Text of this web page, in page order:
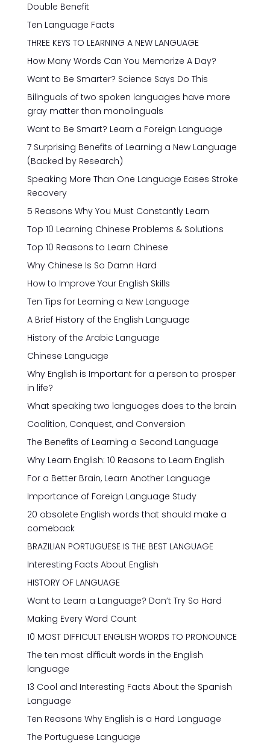
Double Benefit
Ten Language Facts
THREE KEYS TO LEARNING A NEW LANGUAGE
How Many Words Can You Memorize A Day?
Want to Be Smarter? Science Says Do This
Bilinguals of two spoken languages have more
gray matter than monolinguals
Want to Be Smart? Learn a Foreign Language
7 Surprising Benefits of Learning a New Language
(Backed by Research)
Speaking More Than One Language Eases Stroke
Recovery
5 Reasons Why You Must Constantly Learn
Top 10 Learning Chinese Problems & Solutions
Top 10 Reasons to Learn Chinese
Why Chinese Is So Damn Hard
How to Improve Your English Skills
Ten Tips for Learning a New Language
A Brief History of the English Language
History of the Arabic Language
Chinese Language
Why English is Important for a person to prosper
in life?
What speaking two languages does to the brain
Coalition, Conquest, and Conversion
The Benefits of Learning a Second Language
Why Learn English: 10 Reasons to Learn English
For a Better Brain, Learn Another Language
Importance of Foreign Language Study
20 obsolete English words that should make a
comeback
BRAZILIAN PORTUGUESE IS THE BEST LANGUAGE
Interesting Facts About English
HISTORY OF LANGUAGE
Want to Learn a Language? Don’t Try So Hard
Making Every Word Count
10 MOST DIFFICULT ENGLISH WORDS TO PRONOUNCE
The ten most difficult words in the English
language
13 Cool and Interesting Facts About the Spanish
Language
Ten Reasons Why English is a Hard Language
The Portuguese Language